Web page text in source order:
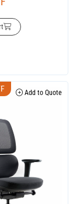
Add to Quote